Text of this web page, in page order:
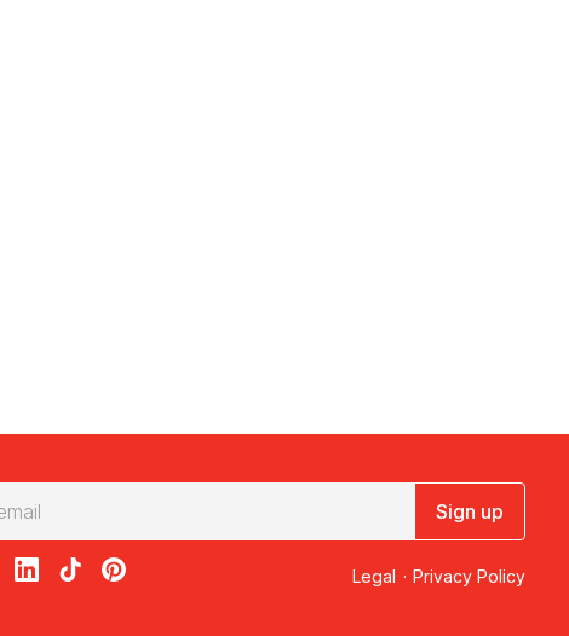
Sign up
on Xon Instagram
RedBalloon on LinkedIn
RedBalloon on TikTok
RedBalloon on Pinterest Legal · Privacy Policy